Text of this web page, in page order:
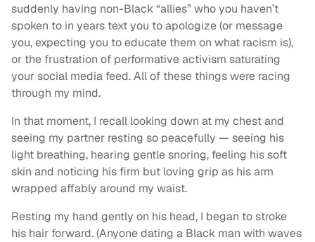
suddenly having non-Black “allies” who you haven’t
spoken to in years text you to apologize (or message
you, expecting you to educate them on what racism is),
or the frustration of performative activism saturating
your social media feed. All of these things were racing
through my mind.
In that moment, I recall looking down at my chest and
seeing my partner resting so peacefully — seeing his
light breathing, hearing gentle snoring, feeling his soft
skin and noticing his firm but loving grip as his arm
wrapped affably around my waist.
Resting my hand gently on his head, I began to stroke
his hair forward. (Anyone dating a Black man with waves